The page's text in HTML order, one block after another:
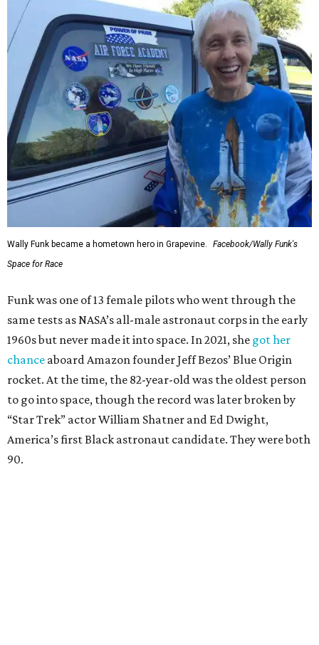
Wally Funk became a hometown hero in Grapevine.
Facebook/Wally Funk's
Space for Race
Funk was one of 13 female pilots who went through the
same tests as NASA’s all-male astronaut corps in the early
1960s but never made it into space. In 2021, she got her
chance aboard Amazon founder Jeff Bezos’ Blue Origin
rocket. At the time, the 82-year-old was the oldest person
to go into space, though the record was later broken by
“Star Trek” actor William Shatner and Ed Dwight,
America’s first Black astronaut candidate. They were both
90.